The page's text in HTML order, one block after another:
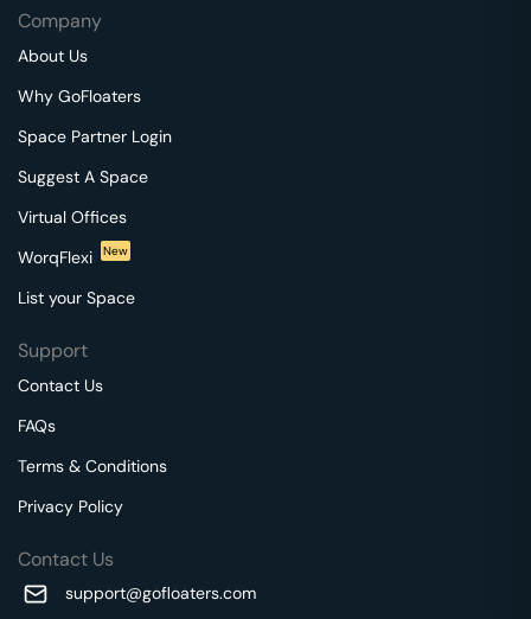
Company
About Us
Why GoFloaters
Space Partner Login
Suggest A Space
Virtual Offices
WorqFlexi
New
List your Space
Support
Contact Us
FAQs
Terms & Conditions
Privacy Policy
Contact Us
support@gofloaters.com